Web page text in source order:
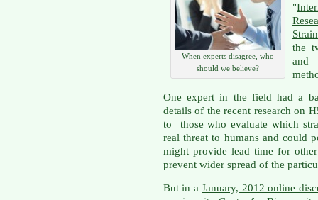
When experts disagree, who
should we believe?
"
the
and
One expert in the field had a
details of the recent research on
to those who evaluate which
real threat to humans and could
might provide lead time for
prevent wider spread of the
But in aJanuary, 2012 online